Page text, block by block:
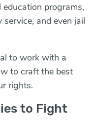
programs,
and even jail
to work with a
to craft the best
rights.
to Fight